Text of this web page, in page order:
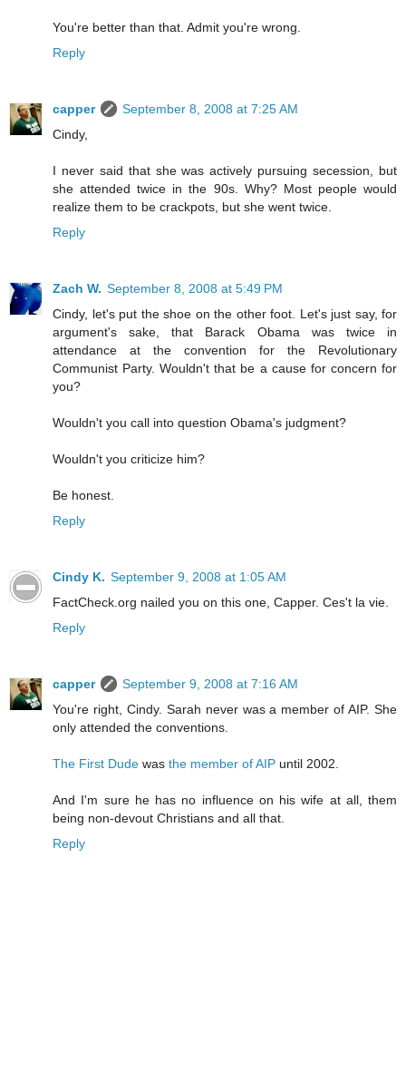
You're better than that. Admit you're wrong.
Reply
capper
September 8, 2008 at 7:25 AM
Cindy,
I never said that she was actively pursuing secession, but
she attended twice in the 90s. Why? Most people would
realize them to be crackpots, but she went twice.
Reply
Zach W. September 8, 2008 at 5:49 PM
Cindy, let's put the shoe on the other foot. Let's just say, for
argument's sake, that Barack Obama was twice in
attendance at the convention for the Revolutionary
Communist Party. Wouldn't that be a cause for concern for
you?
Wouldn't you call into question Obama's judgment?
Wouldn't you criticize him?
Be honest.
Reply
Cindy K. September 9, 2008 at 1:05 AM
FactCheck.org nailed you on this one, Capper. Ces't la vie.
Reply
capper
September 9, 2008 at 7:16 AM
You're right, Cindy. Sarah never was a member of AIP. She
only attended the conventions.
The First Dude was the member of AIP until 2002.
And I'm sure he has no influence on his wife at all, them
being non-devout Christians and all that.
Reply